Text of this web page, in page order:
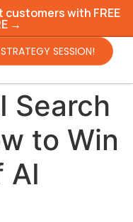
with FREE
→
SESSION!
Search
to Win
AI